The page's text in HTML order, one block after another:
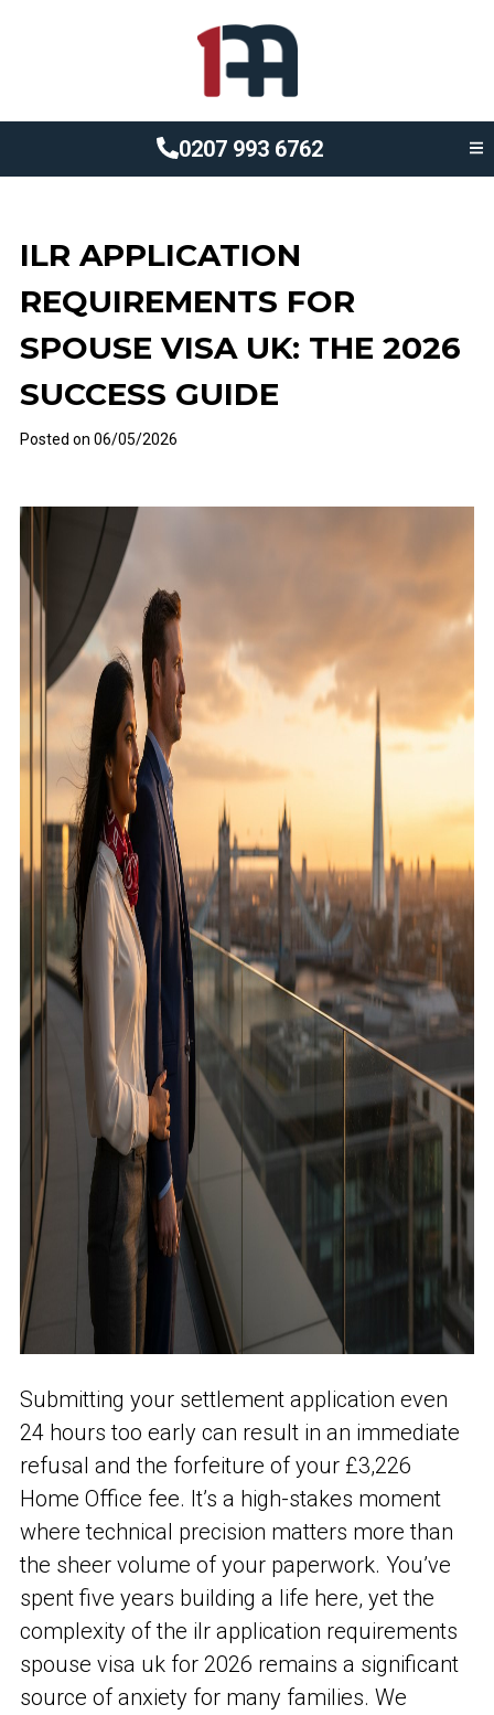
0207 993 6762
ILR APPLICATION
REQUIREMENTS FOR
SPOUSE VISA UK: THE 2026
SUCCESS GUIDE
Posted on 06/05/2026
Submitting your settlement application even
24 hours too early can result in an immediate
refusal and the forfeiture of your £3,226
Home Office fee. It’s a high-stakes moment
where technical precision matters more than
the sheer volume of your paperwork. You’ve
spent five years building a life here, yet the
complexity of the ilr application requirements
spouse visa uk for 2026 remains a significant
source of anxiety for many families. We